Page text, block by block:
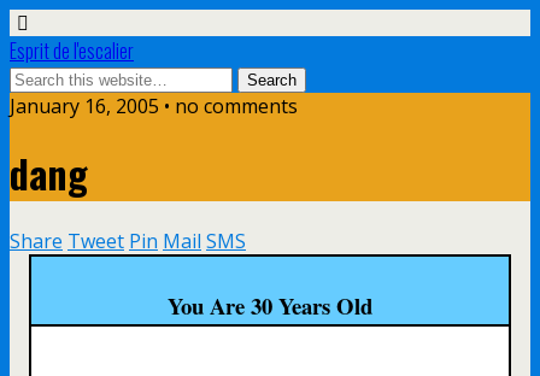
Esprit de l'escalier
January 16, 2005 • no comments
dang
Share Tweet Pin Mail SMS
You Are 30 Years Old